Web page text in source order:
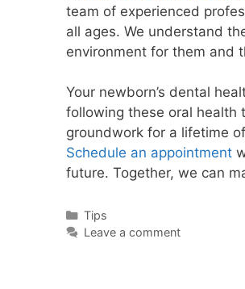
team of experienced
all ages. We understand
environment for them and
Your newborn’s dental
following these oral health
groundwork for a lifetime
Schedule an appointment
future. Together, we can
Tips
Leave a comment